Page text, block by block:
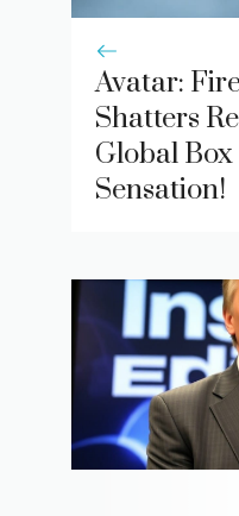
Avatar:
Shatters
Global
Sensation!